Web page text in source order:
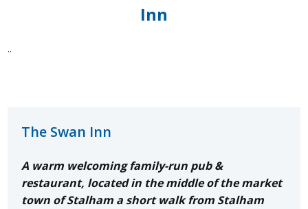
Inn
..
The Swan Inn
A warm welcomingfamily-run pub &
restaurant, located in the middle of the market
town of Stalham a short walk from Stalham